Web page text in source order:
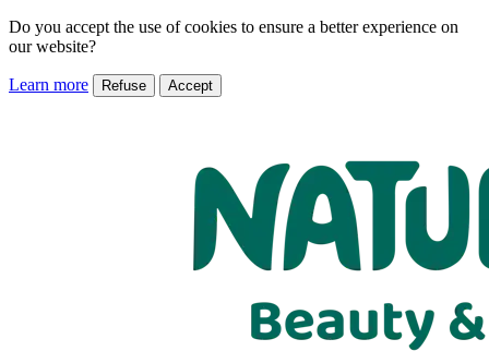
Do you accept the use of cookies to ensure a better experience on
our website?
Learn more Refuse Accept